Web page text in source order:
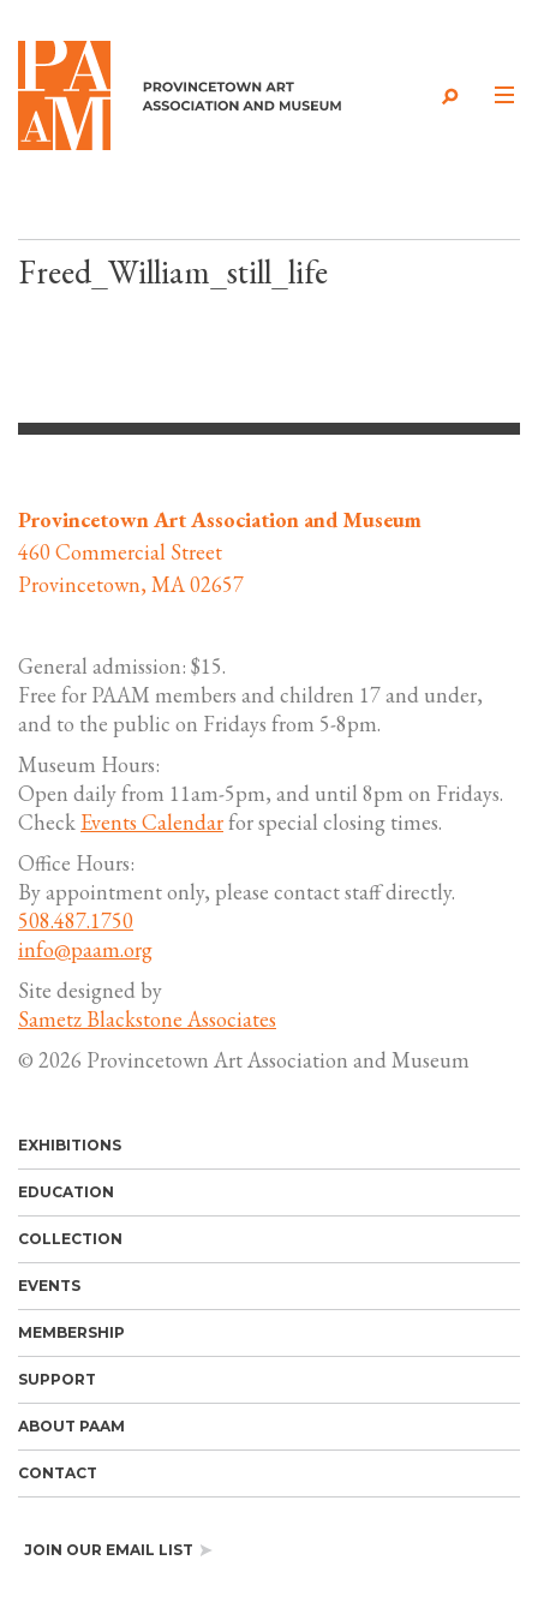
Skip to content
Freed_William_still_life
Provincetown Art Association and Museum
460 Commercial Street
Provincetown, MA 02657
General admission: $15.
Free for PAAM members and children 17 and under,
and to the public on Fridays from 5-8pm.
Museum Hours:
Open daily from 11am-5pm, and until 8pm on Fridays.
Check Events Calendarfor special closing times.
Office Hours:
By appointment only, please contact staff directly.
508.487.1750
info@paam.org
Site designed by
Sametz Blackstone Associates
© 2026 Provincetown Art Association and Museum
EXHIBITIONS
EDUCATION
COLLECTION
EVENTS
MEMBERSHIP
SUPPORT
ABOUT PAAM
CONTACT
JOIN OUR EMAIL LIST